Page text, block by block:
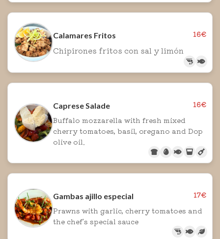
Calamares Fritos 16€
Chipirones fritos con sal y limón
Caprese Salade
16€
Buffalo mozzarella with fresh mixed
cherry tomatoes, basil, oregano and Dop
olive oil.
Gambas ajillo especial
17€
Prawns with garlic, cherry tomatoes and
the chef's special sauce